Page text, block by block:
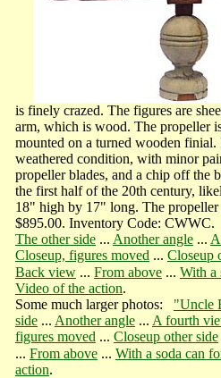
is finely crazed. The figures are
arm, which is wood. The propeller
mounted on a turned wooden
weathered condition, with minor
propeller blades, and a chip off the
the first half of the 20th century,
18" high by 17" long. The propeller
$895.00. Inventory Code: CWWC.
The other side... Another angle...
Closeup, figures moved ... Closeup
Back view... From above... With a
Video of the action.
Some much larger photos: "Uncle
side... Another angle... A fourth
figures moved ... Closeup other side
... From above... With a soda can
action.